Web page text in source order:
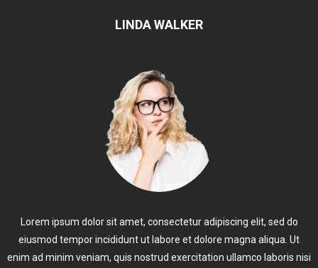
LINDA WALKER
Lorem ipsum dolor sit amet, consectetur adipiscing elit, sed do
eiusmod tempor incididunt ut labore et dolore magna aliqua. Ut
enim ad minim veniam, quis nostrud exercitation ullamco laboris nisi